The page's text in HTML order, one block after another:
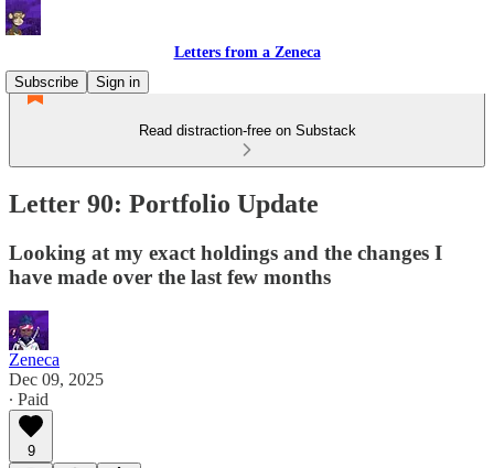
Letters from a Zeneca
Subscribe
Sign in
Read distraction-free on Substack
Letter 90: Portfolio Update
Looking at my exact holdings and the changes I
have made over the last few months
Zeneca
Dec 09, 2025
∙ Paid
9